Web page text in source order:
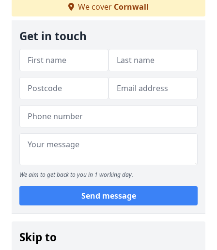
We cover Cornwall
Get in touch
We aim to get back to you in 1 working day.
Send message
Skip to